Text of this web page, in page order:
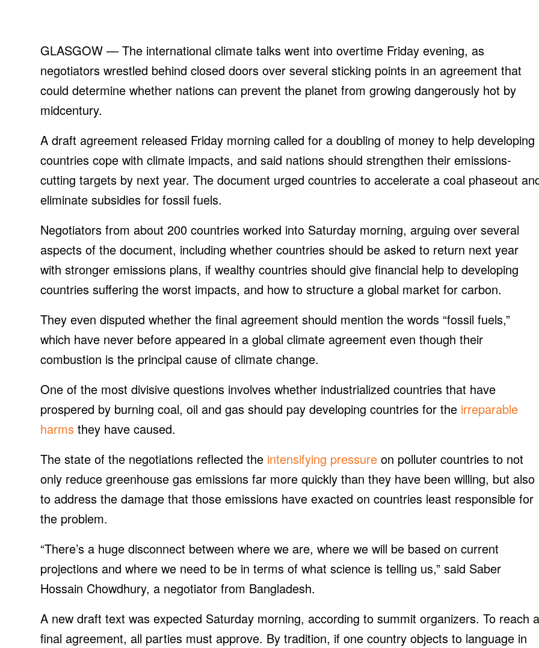
GLASGOW — The international climate talks went into overtime Friday evening, as
negotiators wrestled behind closed doors over several sticking points in an agreement that
could determine whether nations can prevent the planet from growing dangerously hot by
midcentury.
A draft agreement released Friday morning called for a doubling of money to help developing
countries cope with climate impacts, and said nations should strengthen their emissions-
cutting targets by next year. The document urged countries to accelerate a coal phaseout
eliminate subsidies for fossil fuels.
Negotiators from about 200 countries worked into Saturday morning, arguing over several
aspects of the document, including whether countries should be asked to return next year
with stronger emissions plans, if wealthy countries should give financial help to developing
countries suffering the worst impacts, and how to structure a global market for carbon.
They even disputed whether the final agreement should mention the words “fossil fuels,”
which have never before appeared in a global climate agreement even though their
combustion is the principal cause of climate change.
One of the most divisive questions involves whether industrialized countries that have
prospered by burning coal, oil and gas should pay developing countries for the irreparable
harms they have caused.
The state of the negotiations reflected the intensifying pressure on polluter countries to not
only reduce greenhouse gas emissions far more quickly than they have been willing, but also
to address the damage that those emissions have exacted on countries least responsible for
the problem.
“There’s a huge disconnect between where we are, where we will be based on current
projections and where we need to be in terms of what science is telling us,” said Saber
Hossain Chowdhury, a negotiator from Bangladesh.
A new draft text was expected Saturday morning, according to summit organizers. To reach a
final agreement, all parties must approve. By tradition, if one country objects to language in